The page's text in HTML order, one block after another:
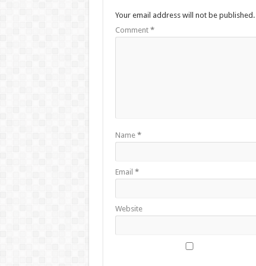
Your email address will not be published.
Comment *
Name *
Email *
Website